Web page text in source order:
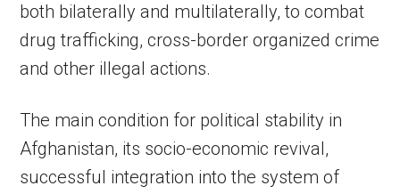
both bilaterally and multilaterally, to combat
drug trafficking, cross-border organized crime
and other illegal actions.
The main condition for political stability in
Afghanistan, its socio-economic revival,
successful integration into the system of